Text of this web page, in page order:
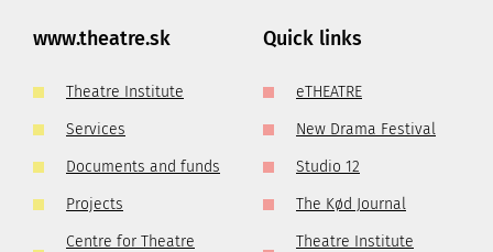
www.theatre.sk
Theatre Institute
Services
Documents and funds
Projects
Centre for Theatre
Quick links
eTHEATRE
New Drama Festival
Studio 12
The Kød Journal
Theatre Institute